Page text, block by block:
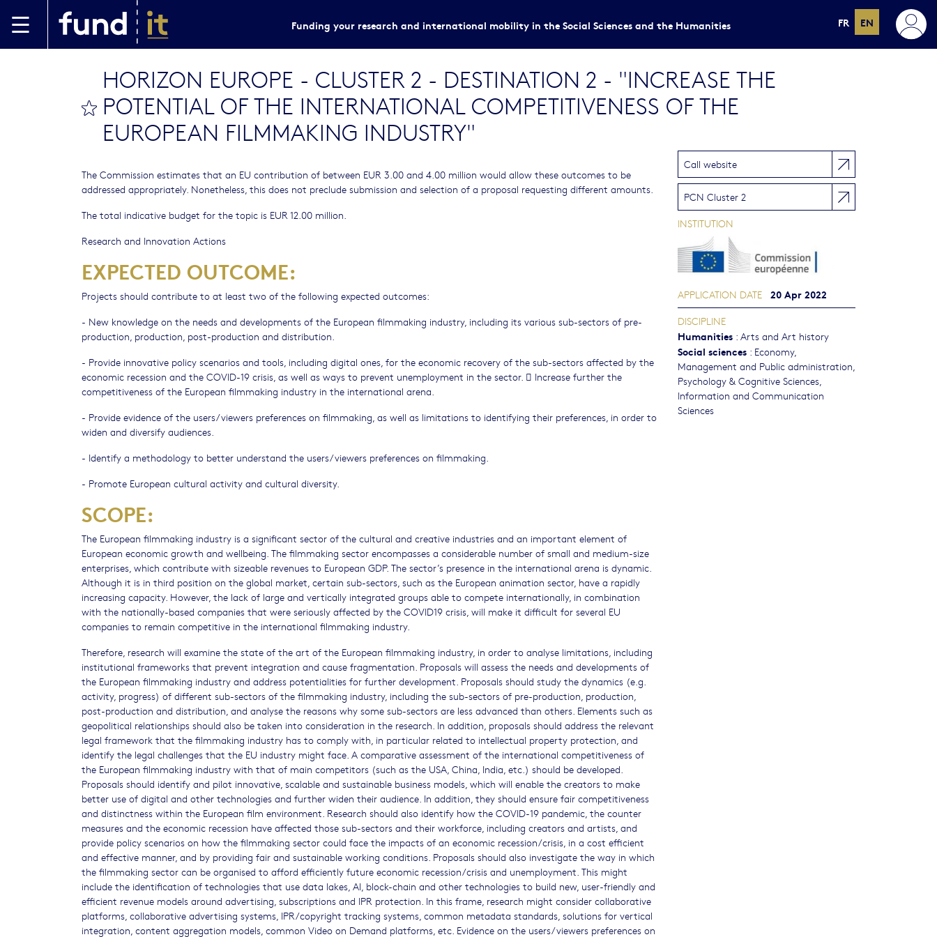
Funding your research and international mobility in the Social Sciences and the Humanities FR EN
bookmark this
HORIZON EUROPE - CLUSTER 2 - DESTINATION 2 - "INCREASE THE
POTENTIAL OF THE INTERNATIONAL COMPETITIVENESS OF THE
EUROPEAN FILMMAKING INDUSTRY"
The Commission estimates that an EU contribution of between EUR 3.00 and 4.00 million would allow these outcomes to be
addressed appropriately. Nonetheless, this does not preclude submission and selection of a proposal requesting different amounts.
The total indicative budget for the topic is EUR 12.00 million.
Research and Innovation Actions
EXPECTED OUTCOME:
Projects should contribute to at least two of the following expected outcomes:
- New knowledge on the needs and developments of the European filmmaking industry, including its various sub-sectors of pre-
production, production, post-production and distribution.
- Provide innovative policy scenarios and tools, including digital ones, for the economic recovery of the sub-sectors affected by the
economic recession and the COVID-19 crisis, as well as ways to prevent unemployment in the sector.  Increase further the
competitiveness of the European filmmaking industry in the international arena.
- Provide evidence of the users/viewers preferences on filmmaking, as well as limitations to identifying their preferences, in order to
widen and diversify audiences.
- Identify a methodology to better understand the users/viewers preferences on filmmaking.
- Promote European cultural activity and cultural diversity.
SCOPE:
The European filmmaking industry is a significant sector of the cultural and creative industries and an important element of
European economic growth and wellbeing. The filmmaking sector encompasses a considerable number of small and medium-size
enterprises, which contribute with sizeable revenues to European GDP. The sector’s presence in the international arena is dynamic.
Although it is in third position on the global market, certain sub-sectors, such as the European animation sector, have a rapidly
increasing capacity. However, the lack of large and vertically integrated groups able to compete internationally, in combination
with the nationally-based companies that were seriously affected by the COVID19 crisis, will make it difficult for several EU
companies to remain competitive in the international filmmaking industry.
Therefore, research will examine the state of the art of the European filmmaking industry, in order to analyse limitations, including
institutional frameworks that prevent integration and cause fragmentation. Proposals will assess the needs and developments of
the European filmmaking industry and address potentialities for further development. Proposals should study the dynamics (e.g.
activity, progress) of different sub-sectors of the filmmaking industry, including the sub-sectors of pre-production, production,
post-production and distribution, and analyse the reasons why some sub-sectors are less advanced than others. Elements such as
geopolitical relationships should also be taken into consideration in the research. In addition, proposals should address the relevant
legal framework that the filmmaking industry has to comply with, in particular related to intellectual property protection, and
identify the legal challenges that the EU industry might face. A comparative assessment of the international competitiveness of
the European filmmaking industry with that of main competitors (such as the USA, China, India, etc.) should be developed.
Proposals should identify and pilot innovative, scalable and sustainable business models, which will enable the creators to make
better use of digital and other technologies and further widen their audience. In addition, they should ensure fair competitiveness
and distinctness within the European film environment. Research should also identify how the COVID-19 pandemic, the counter
measures and the economic recession have affected those sub-sectors and their workforce, including creators and artists, and
provide policy scenarios on how the filmmaking sector could face the impacts of an economic recession/crisis, in a cost efficient
and effective manner, and by providing fair and sustainable working conditions. Proposals should also investigate the way in which
the filmmaking sector can be organised to afford efficiently future economic recession/crisis and unemployment. This might
include the identification of technologies that use data lakes, AI, block-chain and other technologies to build new, user-friendly and
efficient revenue models around advertising, subscriptions and IPR protection. In this frame, research might consider collaborative
platforms, collaborative advertising systems, IPR/copyright tracking systems, common metadata standards, solutions for vertical
integration, content aggregation models, common Video on Demand platforms, etc. Evidence on the users/viewers preferences on
Call website
PCN Cluster 2
INSTITUTION
APPLICATION DATE 20 Apr 2022
DISCIPLINE
Humanities : Arts and Art history
Social sciences : Economy,
Management and Public administration,
Psychology & Cognitive Sciences,
Information and Communication
Sciences